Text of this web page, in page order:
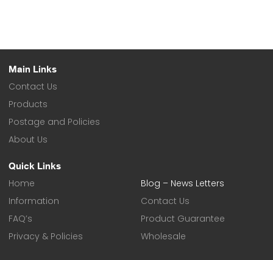
Main Links
Contact Us
Products
Postage and Policies
About Us
Quick Links
Home
Information
FAQ’s
Privacy & Policies
Blog – News Letters
Contact Us
Product Guarantee
Wholesale